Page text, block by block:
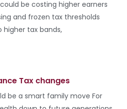
be costing higher earners
and frozen tax thresholds
higher tax bands,
Tax changes
be a smart family move For